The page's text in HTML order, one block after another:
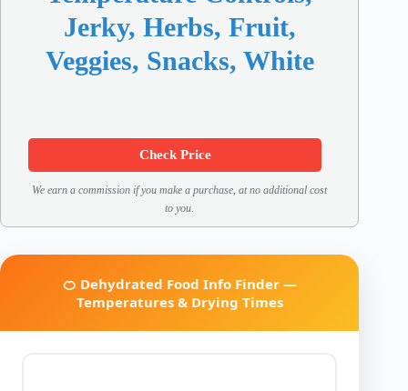
Jerky, Herbs, Fruit,
Veggies, Snacks, White
Check Price
We earn a commission if you make a purchase, at no additional cost
to you.
🍊 Dehydrated Food Info Finder —
Temperatures & Drying Times